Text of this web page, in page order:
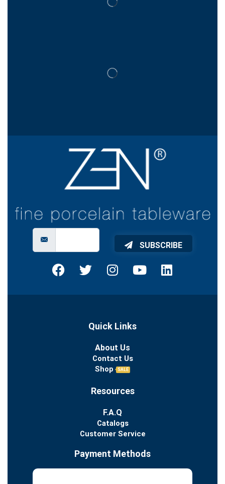
SUBSCRIBE
Quick Links
About Us
Contact Us
Shop
SALE
Resources
F.A.Q
Catalogs
Customer Service
Payment Methods